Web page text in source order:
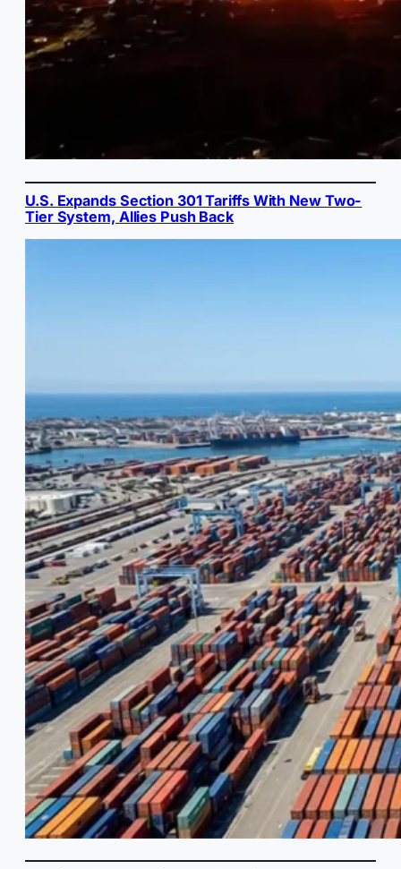
U.S. Expands Section 301 Tariffs With New Two-
Tier System, Allies Push Back